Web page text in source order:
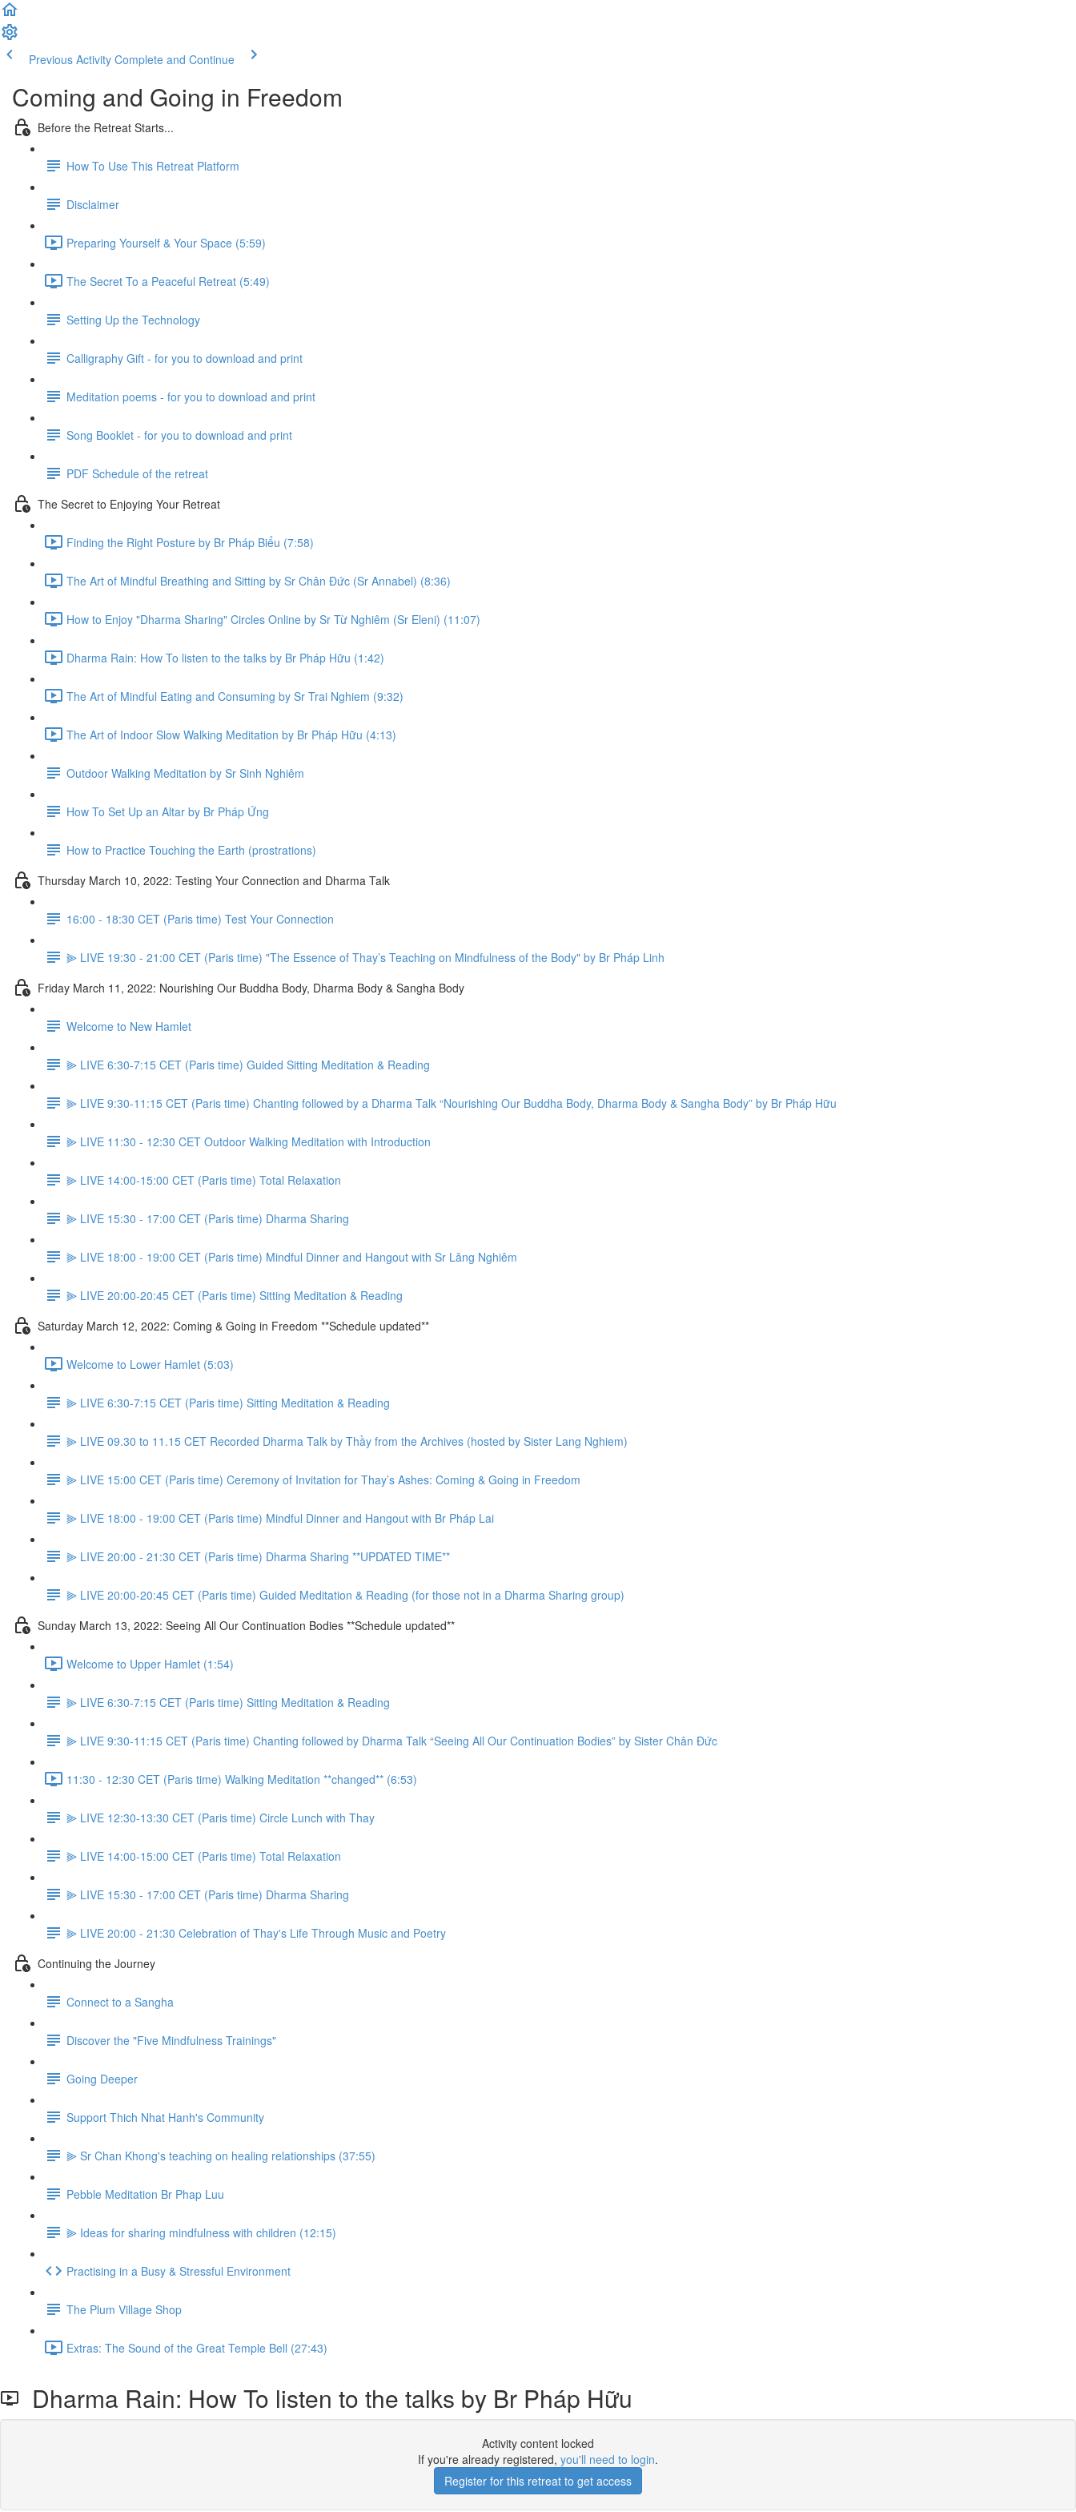
Previous Activity Complete and Continue
Coming and Going in Freedom
Before the Retreat Starts...
How To Use This Retreat Platform
Disclaimer
Preparing Yourself & Your Space (5:59)
The Secret To a Peaceful Retreat (5:49)
Setting Up the Technology
Calligraphy Gift - for you to download and print
Meditation poems - for you to download and print
Song Booklet - for you to download and print
PDF Schedule of the retreat
The Secret to Enjoying Your Retreat
Finding the Right Posture by Br Pháp Biểu (7:58)
The Art of Mindful Breathing and Sitting by Sr Chân Đức (Sr Annabel) (8:36)
How to Enjoy "Dharma Sharing" Circles Online by Sr Từ Nghiêm (Sr Eleni) (11:07)
Dharma Rain: How To listen to the talks by Br Pháp Hữu (1:42)
The Art of Mindful Eating and Consuming by Sr Trai Nghiem (9:32)
The Art of Indoor Slow Walking Meditation by Br Pháp Hữu (4:13)
Outdoor Walking Meditation by Sr Sinh Nghiêm
How To Set Up an Altar by Br Pháp Ứng
How to Practice Touching the Earth (prostrations)
Thursday March 10, 2022: Testing Your Connection and Dharma Talk
16:00 - 18:30 CET (Paris time) Test Your Connection
⫸ LIVE 19:30 - 21:00 CET (Paris time) "The Essence of Thay’s Teaching on Mindfulness of the Body" by Br Pháp Linh
Friday March 11, 2022: Nourishing Our Buddha Body, Dharma Body & Sangha Body
Welcome to New Hamlet
⫸ LIVE 6:30-7:15 CET (Paris time) Guided Sitting Meditation & Reading
⫸ LIVE 9:30-11:15 CET (Paris time) Chanting followed by a Dharma Talk “Nourishing Our Buddha Body, Dharma Body & Sangha Body” by Br Pháp Hữu
⫸ LIVE 11:30 - 12:30 CET Outdoor Walking Meditation with Introduction
⫸ LIVE 14:00-15:00 CET (Paris time) Total Relaxation
⫸ LIVE 15:30 - 17:00 CET (Paris time) Dharma Sharing
⫸ LIVE 18:00 - 19:00 CET (Paris time) Mindful Dinner and Hangout with Sr Lăng Nghiêm
⫸ LIVE 20:00-20:45 CET (Paris time) Sitting Meditation & Reading
Saturday March 12, 2022: Coming & Going in Freedom **Schedule updated**
Welcome to Lower Hamlet (5:03)
⫸ LIVE 6:30-7:15 CET (Paris time) Sitting Meditation & Reading
⫸ LIVE 09.30 to 11.15 CET Recorded Dharma Talk by Thầy from the Archives (hosted by Sister Lang Nghiem)
⫸ LIVE 15:00 CET (Paris time) Ceremony of Invitation for Thay’s Ashes: Coming & Going in Freedom
⫸ LIVE 18:00 - 19:00 CET (Paris time) Mindful Dinner and Hangout with Br Pháp Lai
⫸ LIVE 20:00 - 21:30 CET (Paris time) Dharma Sharing **UPDATED TIME**
⫸ LIVE 20:00-20:45 CET (Paris time) Guided Meditation & Reading (for those not in a Dharma Sharing group)
Sunday March 13, 2022: Seeing All Our Continuation Bodies **Schedule updated**
Welcome to Upper Hamlet (1:54)
⫸ LIVE 6:30-7:15 CET (Paris time) Sitting Meditation & Reading
⫸ LIVE 9:30-11:15 CET (Paris time) Chanting followed by Dharma Talk “Seeing All Our Continuation Bodies” by Sister Chân Đức
11:30 - 12:30 CET (Paris time) Walking Meditation **changed** (6:53)
⫸ LIVE 12:30-13:30 CET (Paris time) Circle Lunch with Thay
⫸ LIVE 14:00-15:00 CET (Paris time) Total Relaxation
⫸ LIVE 15:30 - 17:00 CET (Paris time) Dharma Sharing
⫸ LIVE 20:00 - 21:30 Celebration of Thay's Life Through Music and Poetry
Continuing the Journey
Connect to a Sangha
Discover the "Five Mindfulness Trainings"
Going Deeper
Support Thich Nhat Hanh's Community
⫸ Sr Chan Khong's teaching on healing relationships (37:55)
Pebble Meditation Br Phap Luu
⫸ Ideas for sharing mindfulness with children (12:15)
Practising in a Busy & Stressful Environment
The Plum Village Shop
Extras: The Sound of the Great Temple Bell (27:43)
Dharma Rain: How To listen to the talks by Br Pháp Hữu
Activity content locked
If you're already registered, you'll need to login.
Register for this retreat to get access